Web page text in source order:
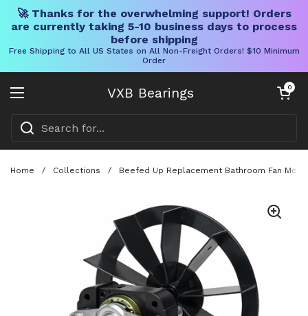
🚀 Thanks for the overwhelming support! Orders
are currently taking 5-10 business days to process
before shipping
Free Shipping to All US States on All Non-Freight Orders! $10 Minimum
Order
VXB Bearings
Open menu
Open cart
0
Home / Collections / Beefed Up Replacement Bathroom Fan